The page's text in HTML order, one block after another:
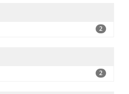
2
2